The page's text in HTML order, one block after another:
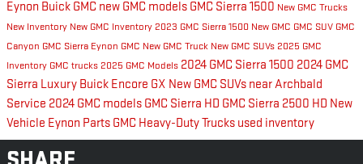
Eynon Buick GMC new GMC models GMC Sierra 1500 New GMC Trucks
New Inventory New GMC Inventory 2023 GMC Sierra 1500 New GMC GMC SUV GMC
Canyon GMC Sierra Eynon GMC New GMC Truck New GMC SUVs 2025 GMC
Inventory GMC trucks 2025 GMC Models 2024 GMC Sierra 1500 2024 GMC
Sierra Luxury Buick Encore GX New GMC SUVs near Archbald
Service 2024 GMC models GMC Sierra HD GMC Sierra 2500 HD New
Vehicle Eynon Parts GMC Heavy-Duty Trucks used inventory